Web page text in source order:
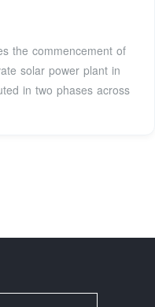
the commencement of
solar power plant in
in two phases across